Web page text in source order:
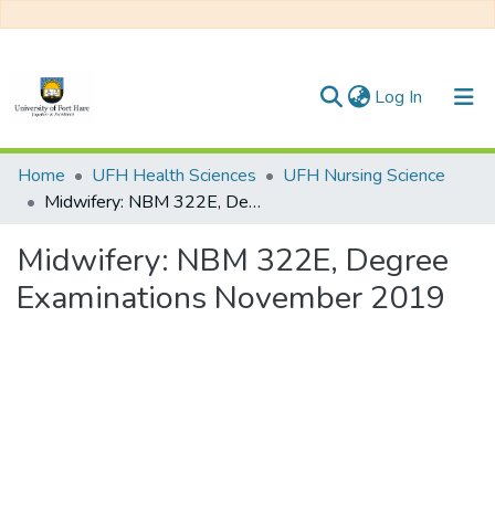
Log In (current)
Communities & Collections
All of DSpace
Statistics
Home UFH Health Sciences
UFH Nursing Science
Midwifery: NBM 322E, Degree Examinations November 2019
Midwifery: NBM 322E, Degree
Examinations November 2019